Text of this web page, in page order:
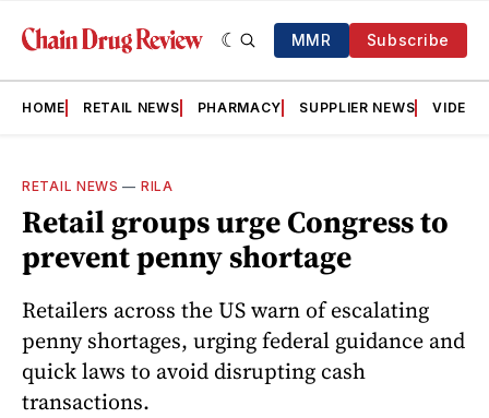
MMR Subscribe
HOME RETAIL NEWS PHARMACY SUPPLIER NEWS VIDEOS
RETAIL NEWS — RILA
Retail groups urge Congress to
prevent penny shortage
Retailers across the US warn of escalating
penny shortages, urging federal guidance and
quick laws to avoid disrupting cash
transactions.